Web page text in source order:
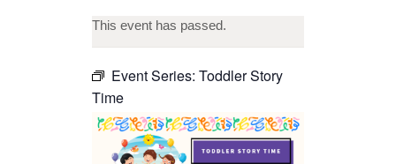
CALENDAR
PROGRAMS
CONTACT US
BELMAR LIBRARY
PODCAST
This event has passed.
Event Series: Toddler Story
Time